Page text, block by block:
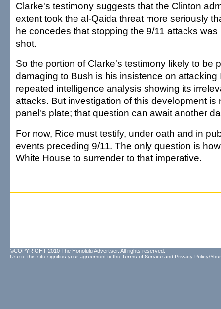
Clarke's testimony suggests that the Clinton
extent took the al-Qaida threat more seriously
he concedes that stopping the 9/11 attacks
shot.
So the portion of Clarke's testimony likely to be
damaging to Bush is his insistence on attacking
repeated intelligence analysis showing its
attacks. But investigation of this development is
panel's plate; that question can await another
For now, Rice must testify, under oath and in
events preceding 9/11. The only question is
White House to surrender to that imperative.
©COPYRIGHT 2010 The Honolulu Advertiser. All rights reserved.
Use of this site signifies your agreement to the Terms of Service and Privacy Policy/